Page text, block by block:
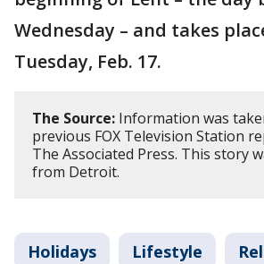
Wednesday – and takes
Tuesday, Feb. 17.
The Source: Information was
previous FOX Television Station
The Associated Press. This story
from Detroit.
Holidays Lifestyle